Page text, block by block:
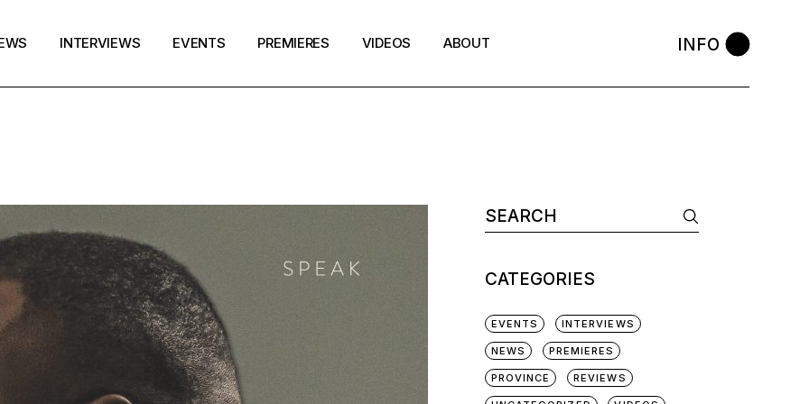
INTERVIEWS EVENTS PREMIERES VIDEOS ABOUT INFO
Search
for:
CATEGORIES
EVENTS INTERVIEWS
NEWS PREMIERES
PROVINCE REVIEWS